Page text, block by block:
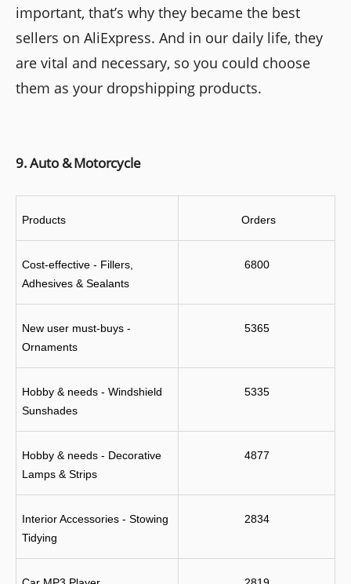
important, that’s why they became the best
sellers on AliExpress. And in our daily life, they
are vital and necessary, so you could choose
them as your dropshipping products.
9. Auto & Motorcycle
Products Orders
Cost-effective - Fillers,
Adhesives & Sealants
6800
New user must-buys -
Ornaments
5365
Hobby & needs - Windshield
Sunshades
5335
Hobby & needs - Decorative
Lamps & Strips
4877
Interior Accessories - Stowing
Tidying
2834